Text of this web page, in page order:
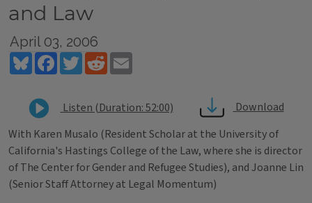
and Law
April 03, 2006
BlueskyFacebookTwitterReddit
Listen (Duration: 52:00)
Download
With Karen Musalo (Resident Scholar at the University of
California's Hastings College of the Law, where she is director
of The Center for Gender and Refugee Studies), and Joanne Lin
(Senior Staff Attorney at Legal Momentum)